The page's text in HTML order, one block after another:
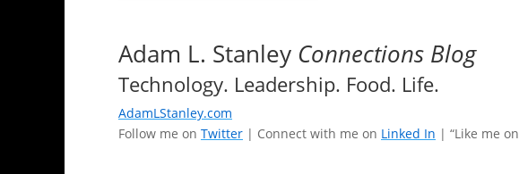
Adam L. Stanley Connections Blog
Technology. Leadership. Food. Life.
AdamLStanley.com
Follow me on Twitter | Connect with me on Linked In | “Like me on